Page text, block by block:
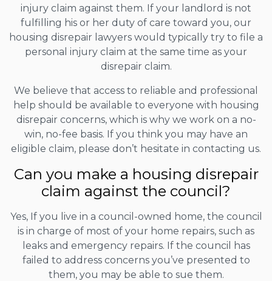
injury claim against them. If your landlord is not
fulfilling his or her duty of care toward you, our
housing disrepair lawyers would typically try to file a
personal injury claim at the same time as your
disrepair claim.
We believe that access to reliable and professional
help should be available to everyone with housing
disrepair concerns, which is why we work on a no-
win, no-fee basis. If you think you may have an
eligible claim, please don’t hesitate in contacting us.
Can you make a housing disrepair
claim against the council?
Yes, If you live in a council-owned home, the council
is in charge of most of your home repairs, such as
leaks and emergency repairs. If the council has
failed to address concerns you’ve presented to
them, you may be able to sue them.